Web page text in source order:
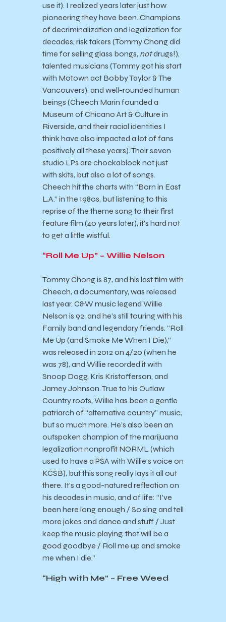
use it). I realized years later just how
pioneering they have been. Champions
of decriminalization and legalization for
decades, risk takers (Tommy Chong did
time for selling glass bongs, notdrugs!),
talented musicians (Tommy got his start
with Motown act Bobby Taylor & The
Vancouvers), and well-rounded human
beings (Cheech Marin founded a
Museum of Chicano Art & Culture in
Riverside, and their racial identities I
think have also impacted a lot of fans
positively all these years). Their seven
studio LPs are chockablock not just
with skits, but also a lot of songs.
Cheech hit the charts with “Born in East
L.A.” in the 1980s, but listening to this
reprise of the theme song to their first
feature film (40 years later), it’s hard not
to get a little wistful.
“Roll Me Up” – Willie Nelson
Tommy Chong is 87, and his last film with
Cheech, a documentary, was released
last year. C&W music legend Willie
Nelson is 92, and he’s still touring with his
Family band and legendary friends. “Roll
Me Up (and Smoke Me When I Die),”
was released in 2012 on 4/20 (when he
was 78), and Willie recorded it with
Snoop Dogg, Kris Kristofferson, and
Jamey Johnson. True to his Outlaw
Country roots, Willie has been a gentle
patriarch of “alternative country” music,
but so much more. He’s also been an
outspoken champion of the marijuana
legalization nonprofit NORML (which
used to have a PSA with Willie’s voice on
KCSB), but this song really lays it all out
there. It’s a good-natured reflection on
his decades in music, and of life: “I’ve
been here long enough / So sing and tell
more jokes and dance and stuff / Just
keep the music playing, that will be a
good goodbye / Roll me up and smoke
me when I die.”
“High with Me” – Free Weed